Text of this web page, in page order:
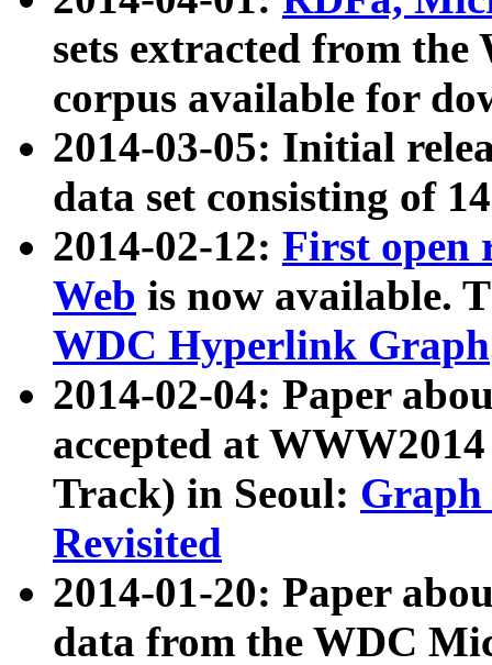
sets extracted from
corpus available for
2014-03-05: Initial
data set consisting of
2014-02-12: First open
Web is now available.
WDC Hyperlink Graph
2014-02-04: Paper
accepted at
Track) in Seoul: Graph
Revisited
2014-01-20: Paper
data from the WDC